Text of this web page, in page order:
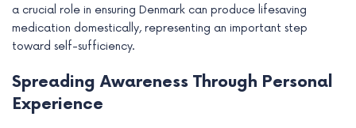
a crucial role in ensuring Denmark can produce lifesaving
medication domestically, representing an important step
toward self-sufficiency.
Spreading Awareness Through Personal
Experience